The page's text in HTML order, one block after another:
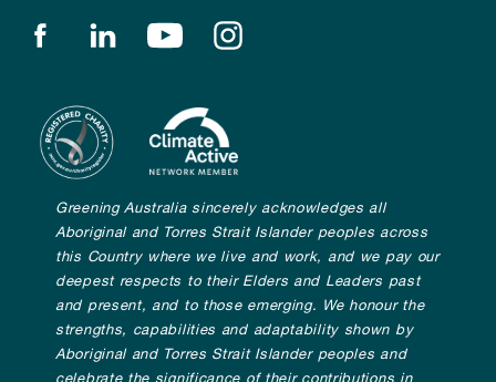
Find us on facebook
Find us on linkedin
Find us on youtube
Greening Australia sincerely acknowledges all
Aboriginal and Torres Strait Islander peoples across
this Country where we live and work, and we pay our
deepest respects to their Elders and Leaders past
and present, and to those emerging. We honour the
strengths, capabilities and adaptability shown by
Aboriginal and Torres Strait Islander peoples and
celebrate the significance of their contributions in